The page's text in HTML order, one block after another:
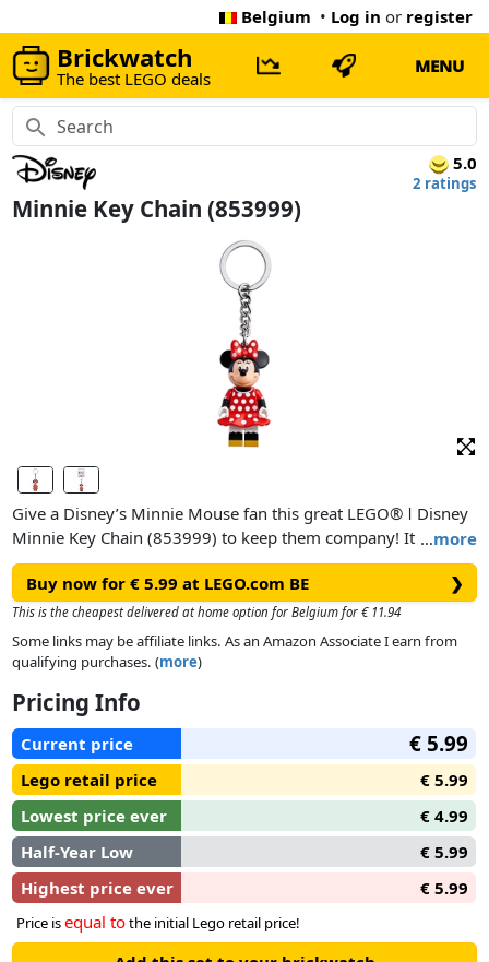
Belgium • Log in or register
Brickwatch
The best LEGO deals
MENU
5.0
2 ratings
Minnie Key Chain (853999)
…more
Give a Disney’s Minnie Mouse fan this great LEGO® ǀ Disney
Minnie Key Chain (853999) to keep them company! It
features a Minnie minifigure with a cute bow in her hair that
matches her bright polka-dot dress, attached to a durable
metal chain and ring. This adorable key chain can be fastened
to a backpack or used to hold keys safely in a pocket or
purse.
Buy now for € 5.99 at LEGO.com BE ❯
This is the cheapest delivered at home option for Belgium for € 11.94
Some links may be affiliate links. As an Amazon Associate I earn from
qualifying purchases. (more)
Pricing Info
Current price € 5.99
Lego retail price
€ 5.99
Lowest price ever
€ 4.99
Half-Year Low
€ 5.99
Highest price ever
€ 5.99
Price isequal tothe initial Lego retail price!